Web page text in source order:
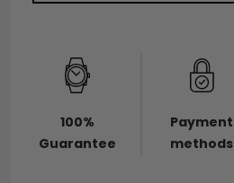
100%
Guarantee
Payment
methods